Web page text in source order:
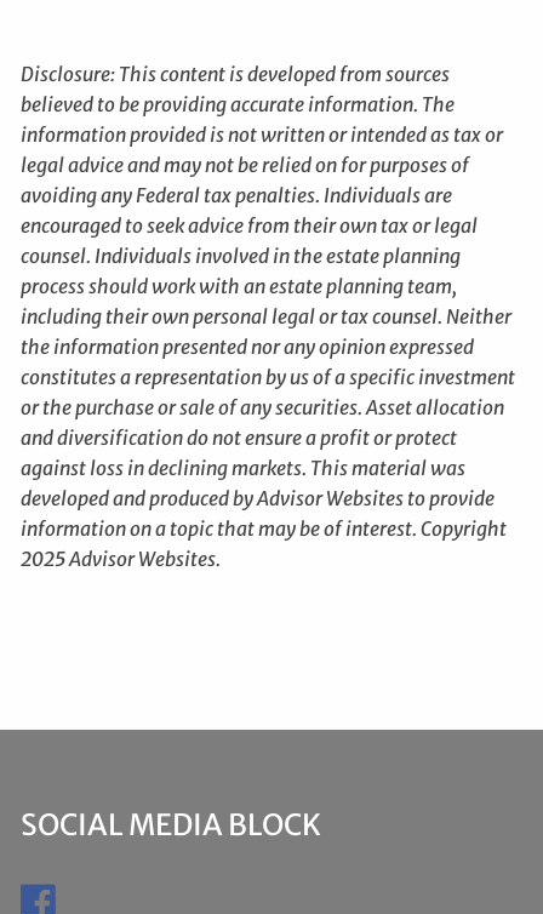
Disclosure: This content is developed from sources
believed to be providing accurate information. The
information provided is not written or intended as tax or
legal advice and may not be relied on for purposes of
avoiding any Federal tax penalties. Individuals are
encouraged to seek advice from their own tax or legal
counsel. Individuals involved in the estate planning
process should work with an estate planning team,
including their own personal legal or tax counsel. Neither
the information presented nor any opinion expressed
constitutes a representation by us of a specific investment
or the purchase or sale of any securities. Asset allocation
and diversification do not ensure a profit or protect
against loss in declining markets. This material was
developed and produced by Advisor Websites to provide
information on a topic that may be of interest. Copyright
2025 Advisor Websites.
SOCIAL MEDIA BLOCK